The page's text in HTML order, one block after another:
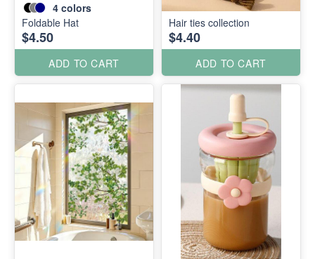
4 colors
Foldable Hat
$4.50
ADD TO CART
Hair ties collection
$4.40
ADD TO CART